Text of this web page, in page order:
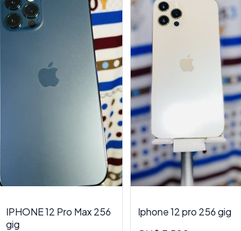
IPHONE 12 Pro Max 256
gig
Iphone 12 pro 256 gig